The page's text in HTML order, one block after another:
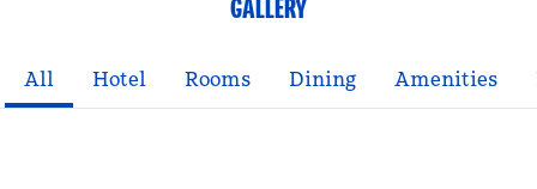
GALLERY
All Hotel Rooms Dining Amenities